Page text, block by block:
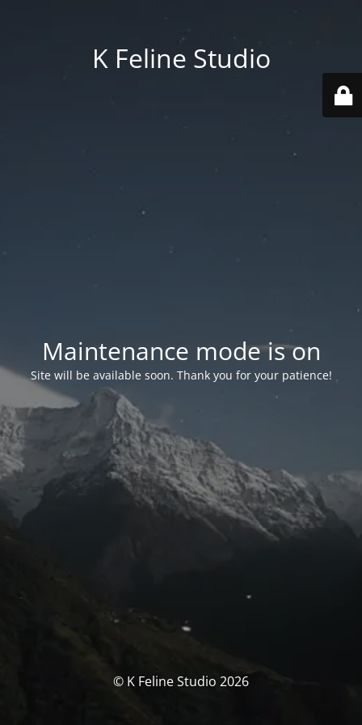
K Feline Studio
Maintenance mode is on
Site will be available soon. Thank you for your patience!
© K Feline Studio 2026